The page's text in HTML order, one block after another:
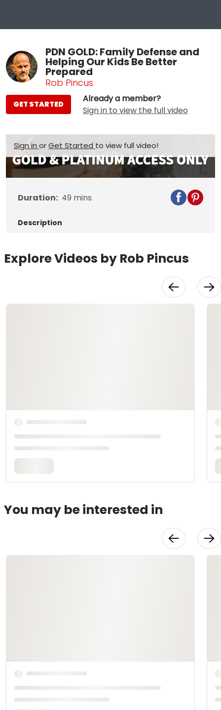
PDN GOLD: Family Defense and
Helping Our Kids Be Better
Prepared
Rob Pincus
Already a member?
Sign in to view the full video
GET STARTED
Sign in orGet Started to view full video!
Duration: 49 mins
Description
Explore Videos by Rob Pincus
You may be interested in